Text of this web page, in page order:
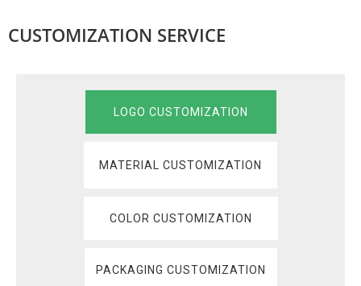
CUSTOMIZATION SERVICE
LOGO CUSTOMIZATION
MATERIAL CUSTOMIZATION
COLOR CUSTOMIZATION
PACKAGING CUSTOMIZATION